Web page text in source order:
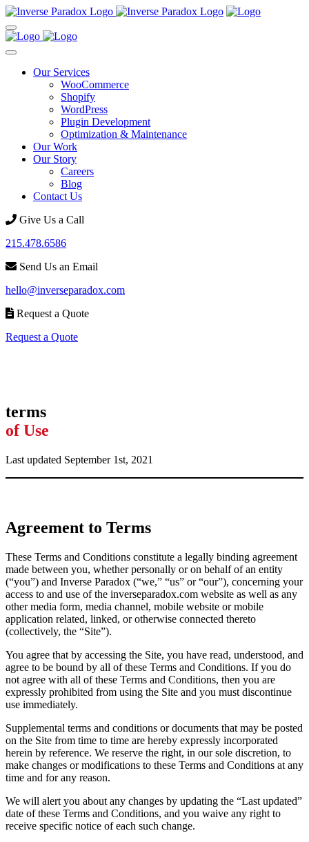
Our Services
WooCommerce
Shopify
WordPress
Plugin Development
Optimization & Maintenance
Our Work
Our Story
Careers
Blog
Contact Us
Give Us a Call
215.478.6586
Send Us an Email
hello@inverseparadox.com
Request a Quote
Request a Quote
terms
of Use
Last updated September 1st, 2021
Agreement to Terms
These Terms and Conditions constitute a legally binding agreement
made between you, whether personally or on behalf of an entity
(“you”) and Inverse Paradox (“we,” “us” or “our”), concerning your
access to and use of the inverseparadox.com website as well as any
other media form, media channel, mobile website or mobile
application related, linked, or otherwise connected thereto
(collectively, the “Site”).
You agree that by accessing the Site, you have read, understood, and
agree to be bound by all of these Terms and Conditions. If you do
not agree with all of these Terms and Conditions, then you are
expressly prohibited from using the Site and you must discontinue
use immediately.
Supplemental terms and conditions or documents that may be posted
on the Site from time to time are hereby expressly incorporated
herein by reference. We reserve the right, in our sole discretion, to
make changes or modifications to these Terms and Conditions at any
time and for any reason.
We will alert you about any changes by updating the “Last updated”
date of these Terms and Conditions, and you waive any right to
receive specific notice of each such change.